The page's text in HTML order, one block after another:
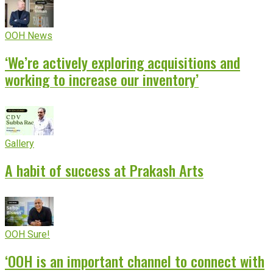
OOH News
‘We’re actively exploring acquisitions and
working to increase our inventory’
Gallery
A habit of success at Prakash Arts
OOH Sure!
‘OOH is an important channel to connect with